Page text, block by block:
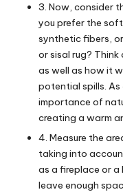
3. Now, consider
you prefer the
synthetic fibers,
or sisal rug?
as well as how it
potential spills. As
importance of
creating a warm
4. Measure the
taking into
as a fireplace or a
leave enough